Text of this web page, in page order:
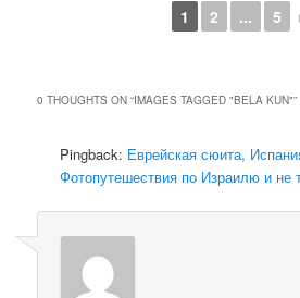
1 2 ... 5
0 THOUGHTS ON “IMAGES TAGGED "BELA KUN"”
Pingback: Еврейская сюита,
Фотопутешествия по Израилю и не